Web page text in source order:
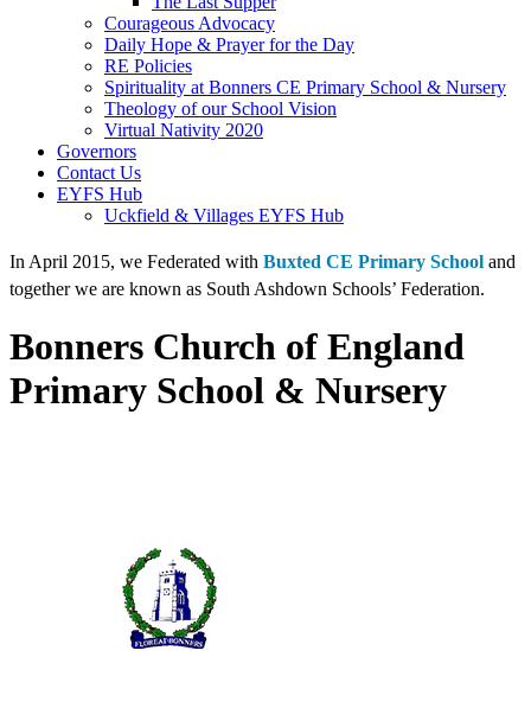
Courageous Advocacy
Daily Hope & Prayer for the Day
RE Policies
Spirituality at Bonners CE Primary School & Nursery
Theology of our School Vision
Virtual Nativity 2020
Governors
Contact Us
EYFS Hub
Uckfield & Villages EYFS Hub
In April 2015, we Federated with Buxted CE Primary School and
together we are known as South Ashdown Schools’ Federation.
Bonners Church of England
Primary School & Nursery